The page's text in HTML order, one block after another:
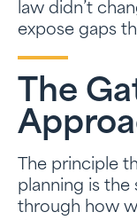
law didn’t
expose gaps
The
The principle
planning is the
through how